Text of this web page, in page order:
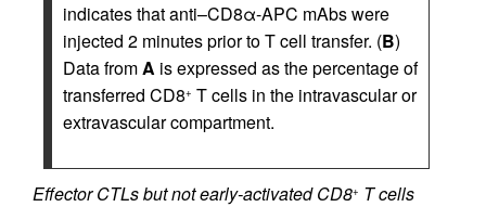
indicates that anti–CD8α-APC mAbs were
injected 2 minutes prior to T cell transfer. (B)
Data fromA is expressed as the percentage of
transferred CD8+ T cells in the intravascular or
extravascular compartment.
Effector CTLs but not early-activated CD8+ T cells